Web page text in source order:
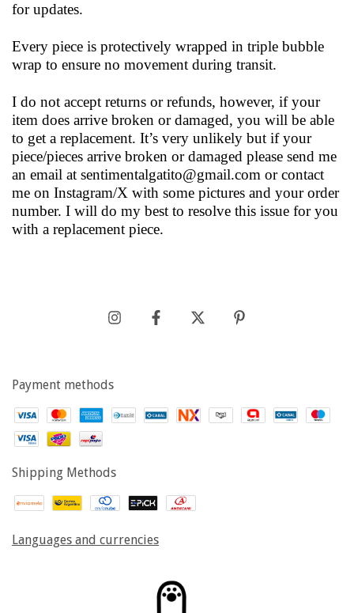
for updates.
Every piece is protectively wrapped in triple bubble
wrap to ensure no movement during transit.
I do not accept returns or refunds, however, if your
item does arrive broken or damaged, you will be able
to get a replacement. It’s very unlikely but if your
piece/pieces arrive broken or damaged please send me
an email at sentimentalgatito@gmail.com or contact
me on Instagram/X with some pictures and your order
number. I will do my best to resolve this issue for you
with a replacement piece.
Payment methods
Shipping Methods
Languages and currencies